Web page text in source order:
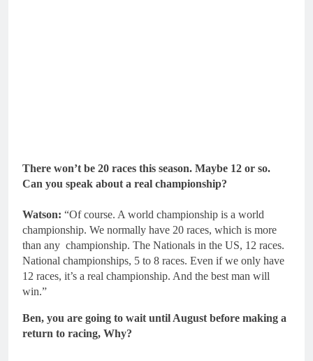
There won’t be 20 races this season. Maybe 12 or so.
Can you speak about a real championship?
Watson: “Of course. A world championship is a world
championship. We normally have 20 races, which is more
than any championship. The Nationals in the US, 12 races.
National championships, 5 to 8 races. Even if we only have
12 races, it’s a real championship. And the best man will
win.”
Ben, you are going to wait until August before making a
return to racing, Why?